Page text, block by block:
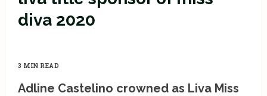
diva 2020
3 MIN READ
Adline Castelino crowned as Liva Miss